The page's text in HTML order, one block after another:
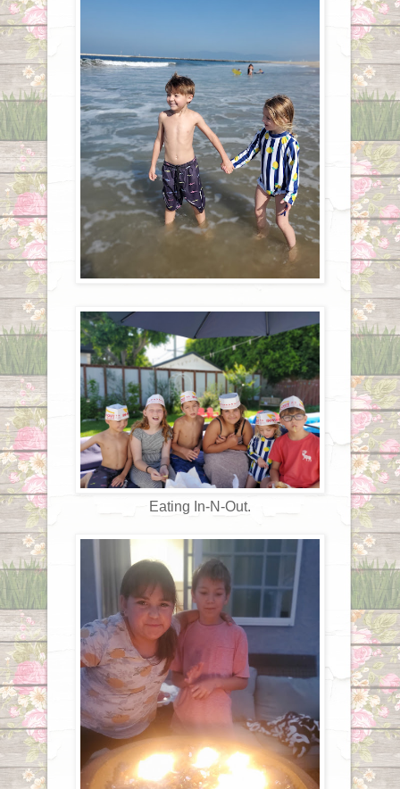
Eating In-N-Out.